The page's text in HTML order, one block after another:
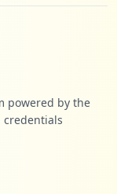
powered by the
credentials